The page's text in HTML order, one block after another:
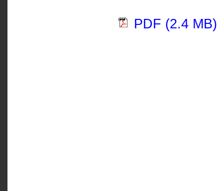
PDF (2.4 MB)